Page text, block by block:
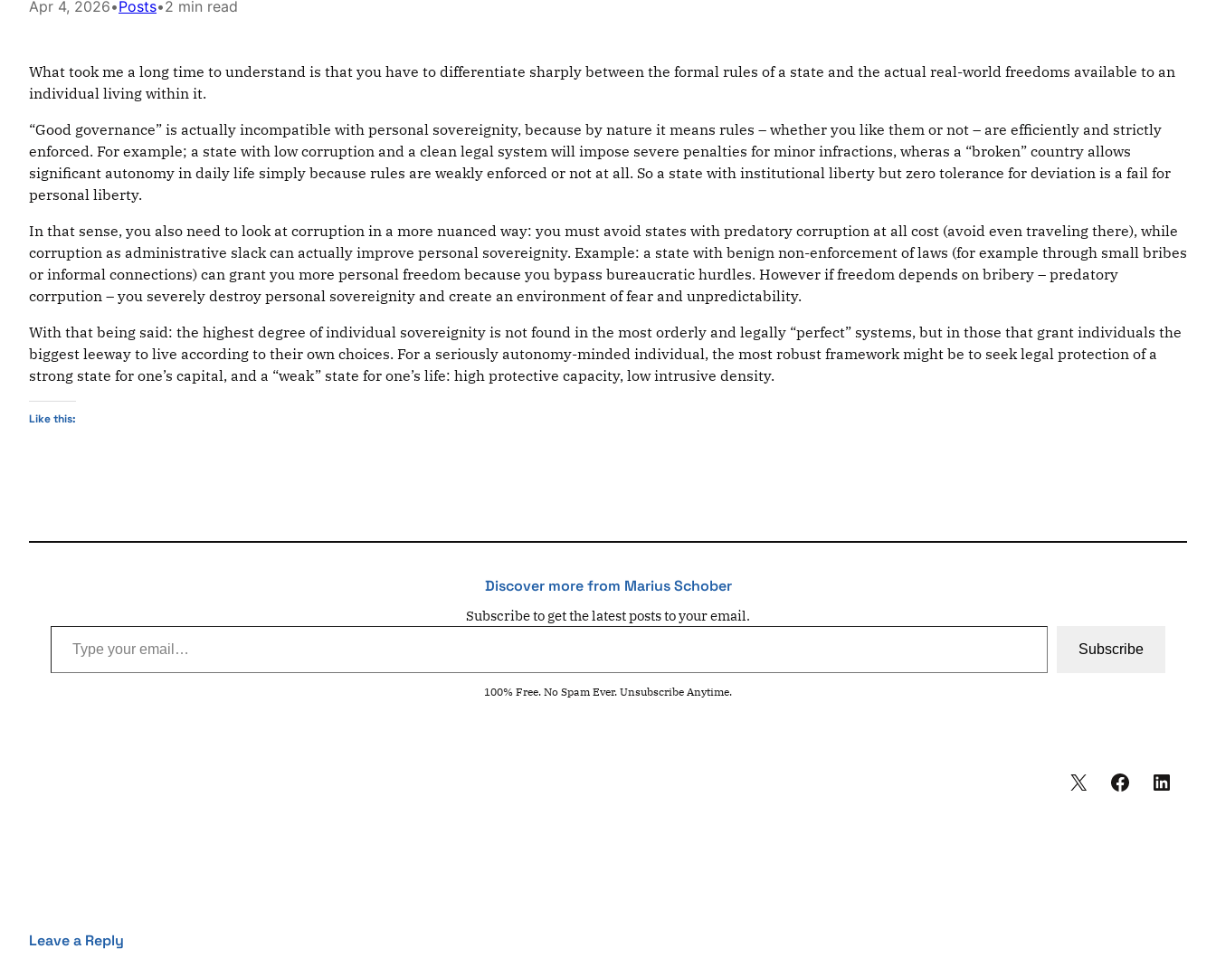
Apr 4, 2026•Posts•2 min read
What took me a long time to understand is that you have to differentiate sharply between the formal rules of a state and the actual real-world freedoms available to an
individual living within it.
“Good governance” is actually incompatible with personal sovereignity, because by nature it means rules – whether you like them or not – are efficiently and strictly
enforced. For example; a state with low corruption and a clean legal system will impose severe penalties for minor infractions, wheras a “broken” country allows
significant autonomy in daily life simply because rules are weakly enforced or not at all. So a state with institutional liberty but zero tolerance for deviation is a fail for
personal liberty.
In that sense, you also need to look at corruption in a more nuanced way: you must avoid states with predatory corruption at all cost (avoid even traveling there), while
corruption as administrative slack can actually improve personal sovereignity. Example: a state with benign non-enforcement of laws (for example through small bribes
or informal connections) can grant you more personal freedom because you bypass bureaucratic hurdles. However if freedom depends on bribery – predatory
corrpution – you severely destroy personal sovereignity and create an environment of fear and unpredictability.
With that being said: the highest degree of individual sovereignity is not found in the most orderly and legally “perfect” systems, but in those that grant individuals the
biggest leeway to live according to their own choices. For a seriously autonomy-minded individual, the most robust framework might be to seek legal protection of a
strong state for one’s capital, and a “weak” state for one’s life: high protective capacity, low intrusive density.
Like this:
Discover more from Marius Schober
Subscribe to get the latest posts to your email.
Type your email…
Subscribe
100% Free. No Spam Ever. Unsubscribe Anytime.
Leave a Reply